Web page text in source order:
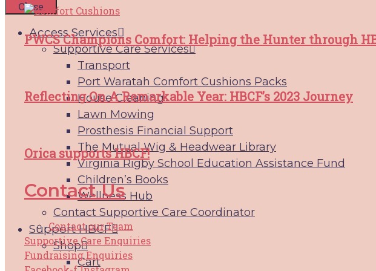
PWCS Champions Comfort: Helping the Hunter through
Reflecting On A Remarkable Year: HBCF’s 2023 Journey
Orica supports HBCF!
Contact Us
Contact our Team
Supportive Care Enquiries
Fundraising Enquiries
Close
Access Services
Supportive Care Services
Transport
Port Waratah Comfort Cushions Packs
House Cleaning
Lawn Mowing
Prosthesis Financial Support
The Mutual Wig & Headwear Library
Virginia Rigby School Education Assistance Fund
Children’s Books
Wellness Hub
Contact Supportive Care Coordinator
Support HBCF
Shop
Cart